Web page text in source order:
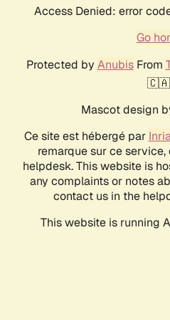
Access Denied: error
Go
Protected by AnubisFrom
Mascot design
Ce site est hébergé par
remarque sur ce
helpdesk. This website is
any complaints or notes
contact us in the
This website is running